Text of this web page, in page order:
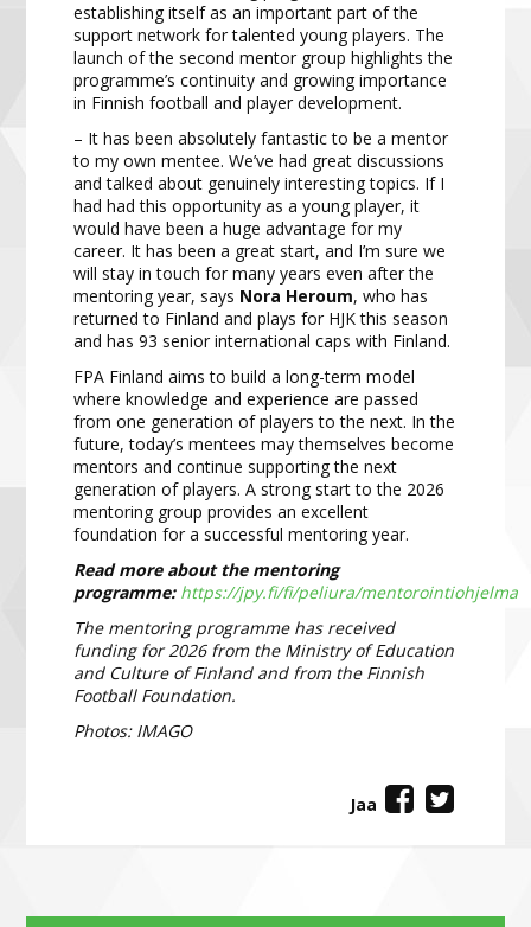
establishing itself as an important part of the
support network for talented young players. The
launch of the second mentor group highlights the
programme’s continuity and growing importance
in Finnish football and player development.
– It has been absolutely fantastic to be a mentor
to my own mentee. We’ve had great discussions
and talked about genuinely interesting topics. If I
had had this opportunity as a young player, it
would have been a huge advantage for my
career. It has been a great start, and I’m sure we
will stay in touch for many years even after the
mentoring year, says Nora Heroum, who has
returned to Finland and plays for HJK this season
and has 93 senior international caps with Finland.
FPA Finland aims to build a long-term model
where knowledge and experience are passed
from one generation of players to the next. In the
future, today’s mentees may themselves become
mentors and continue supporting the next
generation of players. A strong start to the 2026
mentoring group provides an excellent
foundation for a successful mentoring year.
Read more about the mentoring
programme: https://jpy.fi/fi/peliura/mentorointiohjelma
The mentoring programme has received
funding for 2026 from the Ministry of Education
and Culture of Finland and from the Finnish
Football Foundation.
Photos: IMAGO
Jaa